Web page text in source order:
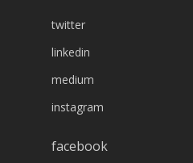
twitter
linkedin
medium
instagram
facebook